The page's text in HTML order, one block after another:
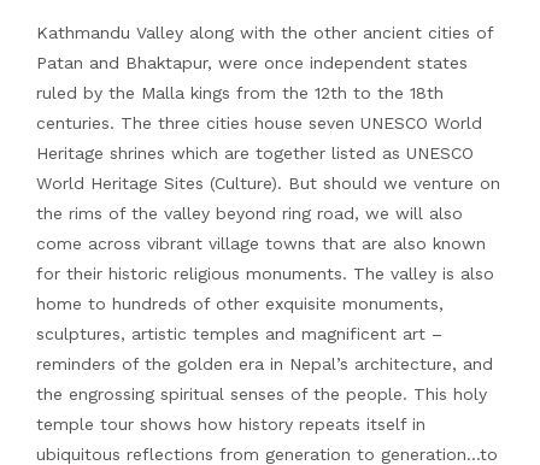
Kathmandu Valley along with the other ancient cities of
Patan and Bhaktapur, were once independent states
ruled by the Malla kings from the 12th to the 18th
centuries. The three cities house seven UNESCO World
Heritage shrines which are together listed as UNESCO
World Heritage Sites (Culture). But should we venture on
the rims of the valley beyond ring road, we will also
come across vibrant village towns that are also known
for their historic religious monuments. The valley is also
home to hundreds of other exquisite monuments,
sculptures, artistic temples and magnificent art –
reminders of the golden era in Nepal’s architecture, and
the engrossing spiritual senses of the people. This holy
temple tour shows how history repeats itself in
ubiquitous reflections from generation to generation…to